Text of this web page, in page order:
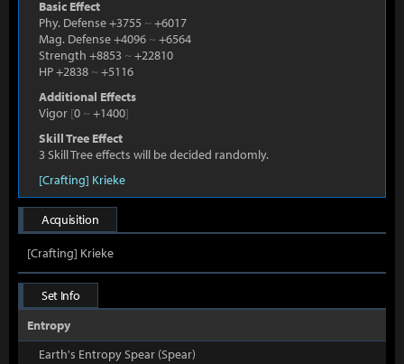
Basic Effect
Phy. Defense +3755 ~+6017
Mag. Defense +4096 ~+6564
Strength +8853 ~+22810
HP +2838 ~+5116
Additional Effects
Vigor [0 ~+1400]
Skill Tree Effect
3 Skill Tree effects will be decided randomly.
[Crafting] Krieke
Acquisition
[Crafting] Krieke
Set Info
Entropy
Earth's Entropy Spear (Spear)